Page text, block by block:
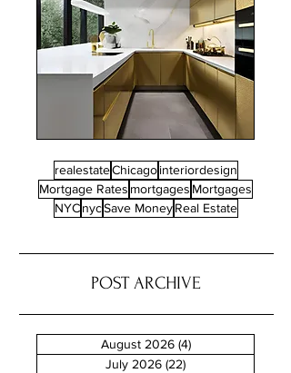
realestateChicago interiordesign
Mortgage Rates mortgages Mortgages
NYC nycSave Money Real Estate
POST ARCHIVE
August 2026 (4)4 posts
July 2026 (22)